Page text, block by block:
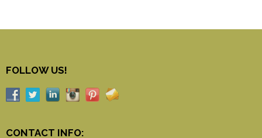
FOLLOW US!
CONTACT INFO: